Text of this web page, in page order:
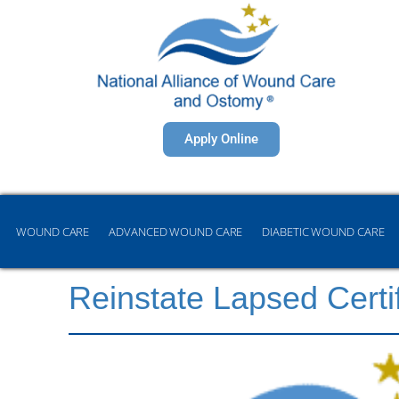
Apply Online
WOUND CARE ADVANCED WOUND CARE DIABETIC WOUND CARE
Reinstate Lapsed